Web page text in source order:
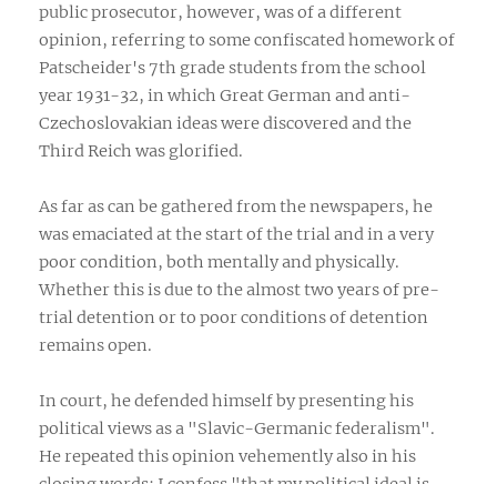
public prosecutor, however, was of a different
opinion, referring to some confiscated homework of
Patscheider's 7th grade students from the school
year 1931-32, in which Great German and anti-
Czechoslovakian ideas were discovered and the
Third Reich was glorified.
As far as can be gathered from the newspapers, he
was emaciated at the start of the trial and in a very
poor condition, both mentally and physically.
Whether this is due to the almost two years of pre-
trial detention or to poor conditions of detention
remains open.
In court, he defended himself by presenting his
political views as a "Slavic-Germanic federalism".
He repeated this opinion vehemently also in his